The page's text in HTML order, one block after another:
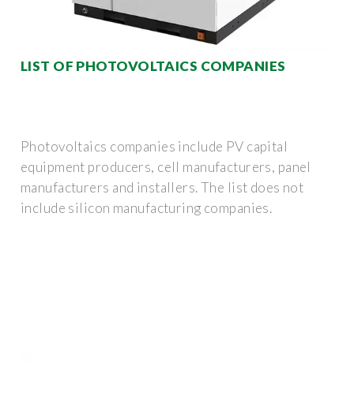
LIST OF PHOTOVOLTAICS COMPANIES
Photovoltaics companies include PV capital
equipment producers, cell manufacturers, panel
manufacturers and installers. The list does not
include silicon manufacturing companies.